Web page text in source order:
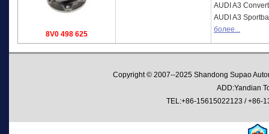
8V0 498 625
AUDI A3
AUDI A3
более...
Copyright © 2007--2025 Shandong Supao
ADD:Yandian
TEL:+86-15615022123 / +86-